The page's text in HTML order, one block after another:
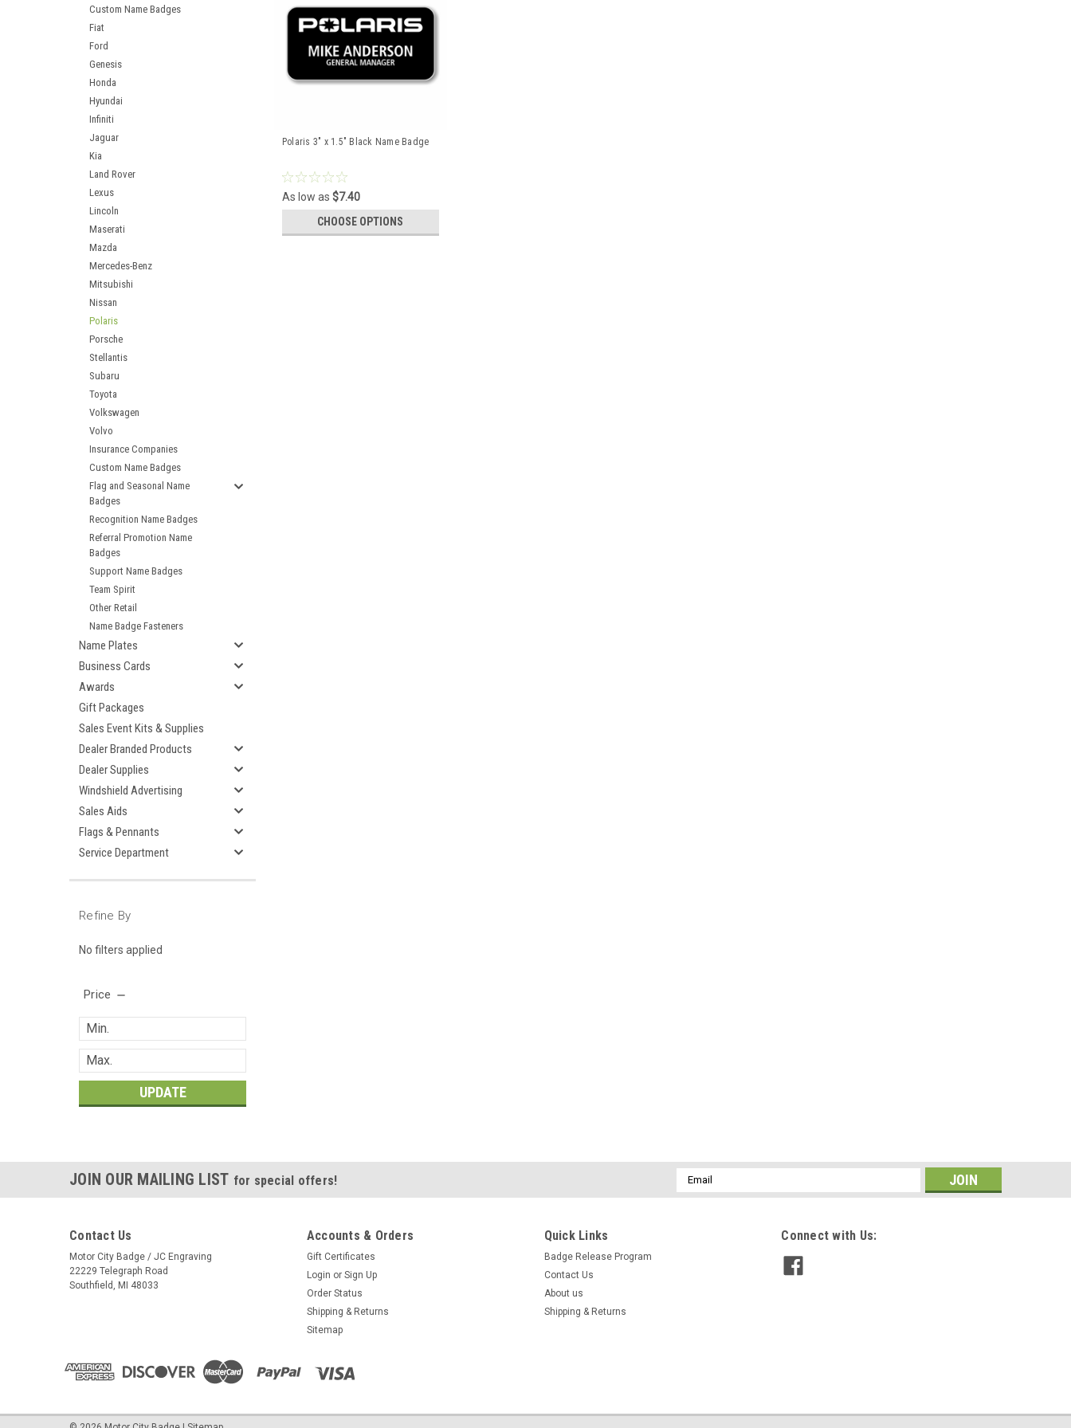
Custom Name Badges
Fiat
Ford
Genesis
Honda
Hyundai
Infiniti
Jaguar
Kia
Land Rover
Lexus
Lincoln
Maserati
Mazda
Mercedes-Benz
Mitsubishi
Nissan
Polaris
Porsche
Stellantis
Subaru
Toyota
Volkswagen
Volvo
Insurance Companies
Custom Name Badges
Flag and Seasonal Name
Badges
Recognition Name Badges
Referral Promotion Name
Badges
Support Name Badges
Team Spirit
Other Retail
Name Badge Fasteners
Name Plates
Business Cards
Awards
Gift Packages
Sales Event Kits & Supplies
Dealer Branded Products
Dealer Supplies
Windshield Advertising
Sales Aids
Flags & Pennants
Service Department
Refine By
No filters applied
Price
UPDATE
Polaris 3" x 1.5" Black Name Badge
As low as $7.40
CHOOSE OPTIONS
JOIN OUR MAILING LIST for special offers!
Email
Address
Contact Us
Motor City Badge / JC Engraving
22229 Telegraph Road
Southfield, MI 48033
Accounts & Orders
Gift Certificates
Login or Sign Up
Order Status
Shipping & Returns
Sitemap
Quick Links
Badge Release Program
Contact Us
About us
Shipping & Returns
Connect with Us: